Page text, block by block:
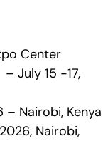
Center
– July 15 -17,
– Nairobi, Kenya
Nairobi,